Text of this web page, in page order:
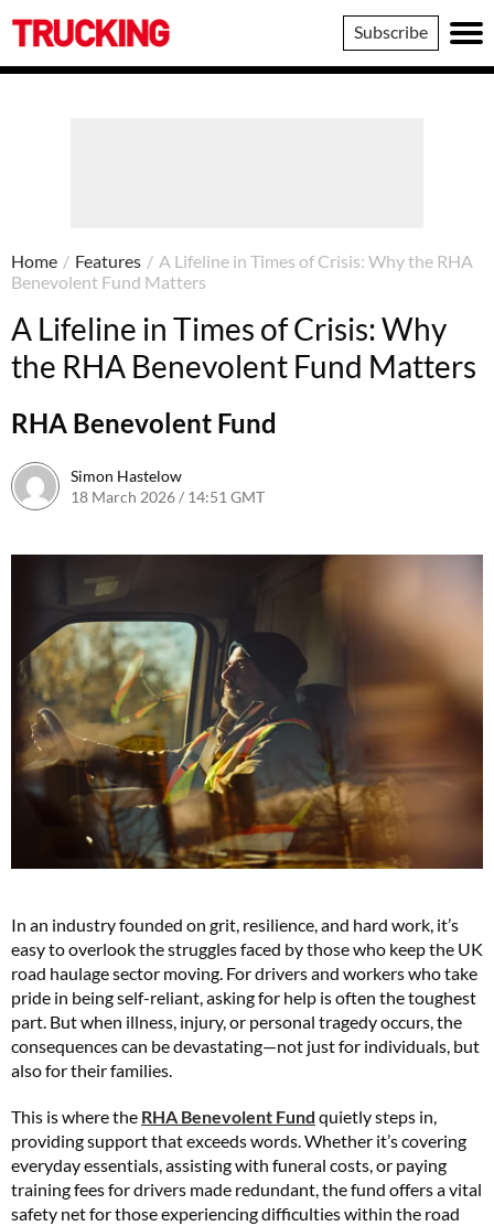
Trucking
Subscribe
Home / Features / A Lifeline in Times of Crisis: Why the RHA
Benevolent Fund Matters
A Lifeline in Times of Crisis: Why
the RHA Benevolent Fund Matters
RHA Benevolent Fund
Simon Hastelow
18 March 2026 / 14:51 GMT
In an industry founded on grit, resilience, and hard work, it’s
easy to overlook the struggles faced by those who keep the UK
road haulage sector moving. For drivers and workers who take
pride in being self-reliant, asking for help is often the toughest
part. But when illness, injury, or personal tragedy occurs, the
consequences can be devastating—not just for individuals, but
also for their families.
This is where the RHA Benevolent Fund quietly steps in,
providing support that exceeds words. Whether it’s covering
everyday essentials, assisting with funeral costs, or paying
training fees for drivers made redundant, the fund offers a vital
safety net for those experiencing difficulties within the road